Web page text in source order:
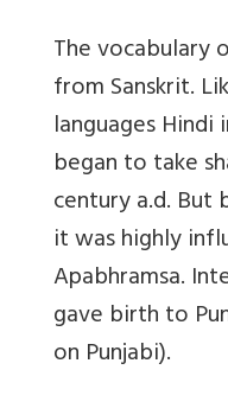
The vocabulary
from Sanskrit.
languages
began to take
century a.d.
it was highly
Apabhramsa.
gave birth to
on Punjabi).